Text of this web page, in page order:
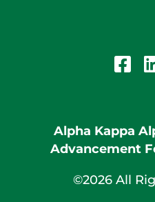
Alpha Kappa
Advancement
©2026 All